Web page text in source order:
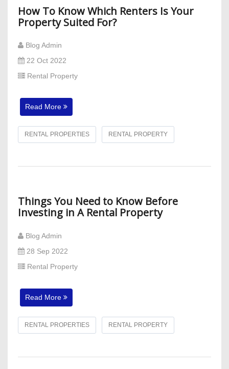
How To Know Which Renters Is Your
Property Suited For?
Blog Admin
22 Oct 2022
Rental Property
Read More
RENTAL PROPERTIES RENTAL PROPERTY
Things You Need to Know Before
Investing in A Rental Property
Blog Admin
28 Sep 2022
Rental Property
Read More
RENTAL PROPERTIES RENTAL PROPERTY